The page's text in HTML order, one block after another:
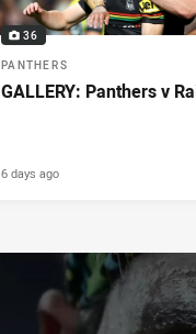
36
PANTHERS
GALLERY: Panthers v
6 days ago